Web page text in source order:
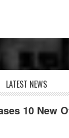
LATEST NEWS
10 New